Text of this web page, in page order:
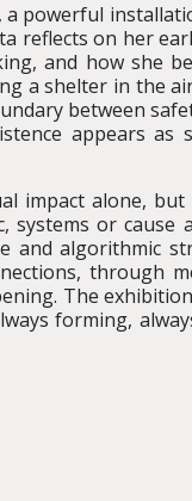
a powerful
on her
and how she
a shelter in the
between
appears
impact alone,
or
algorithmic
through
The
forming,